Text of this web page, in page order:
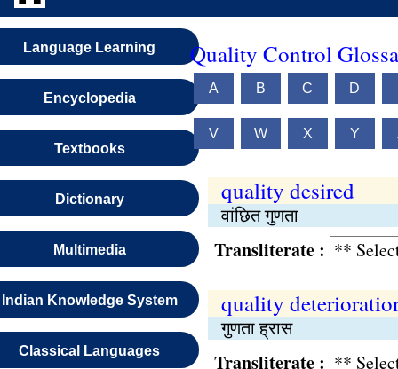
Language Learning
Encyclopedia
Textbooks
Dictionary
Multimedia
Indian Knowledge System
Classical Languages
Quality Control
A B C D
V W X Y
quality desired
वांछित गुणता
Transliterate :
quality
गुणता ह्रास
Transliterate :